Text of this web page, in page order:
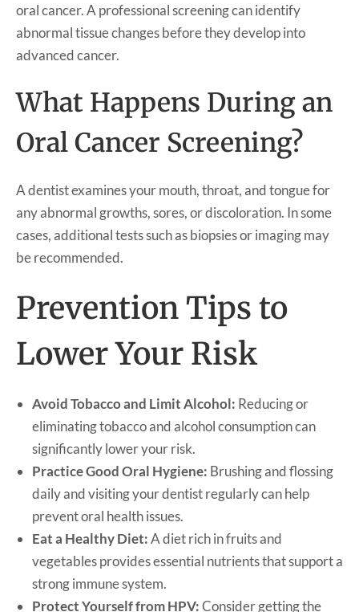
oral cancer. A professional screening can identify
abnormal tissue changes before they develop into
advanced cancer.
What Happens During an
Oral Cancer Screening?
A dentist examines your mouth, throat, and tongue for
any abnormal growths, sores, or discoloration. In some
cases, additional tests such as biopsies or imaging may
be recommended.
Prevention Tips to
Lower Your Risk
Avoid Tobacco and Limit Alcohol: Reducing or
eliminating tobacco and alcohol consumption can
significantly lower your risk.
Practice Good Oral Hygiene: Brushing and flossing
daily and visiting your dentist regularly can help
prevent oral health issues.
Eat a Healthy Diet:A diet rich in fruits and
vegetables provides essential nutrients that support a
strong immune system.
Protect Yourself from HPV:Consider getting the